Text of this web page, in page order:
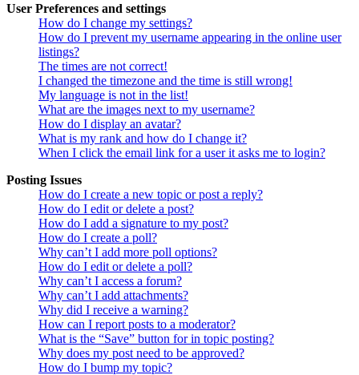
User Preferences and settings
How do I change my settings?
How do I prevent my username appearing in the online user
listings?
The times are not correct!
I changed the timezone and the time is still wrong!
My language is not in the list!
What are the images next to my username?
How do I display an avatar?
What is my rank and how do I change it?
When I click the email link for a user it asks me to login?
Posting Issues
How do I create a new topic or post a reply?
How do I edit or delete a post?
How do I add a signature to my post?
How do I create a poll?
Why can’t I add more poll options?
How do I edit or delete a poll?
Why can’t I access a forum?
Why can’t I add attachments?
Why did I receive a warning?
How can I report posts to a moderator?
What is the “Save” button for in topic posting?
Why does my post need to be approved?
How do I bump my topic?